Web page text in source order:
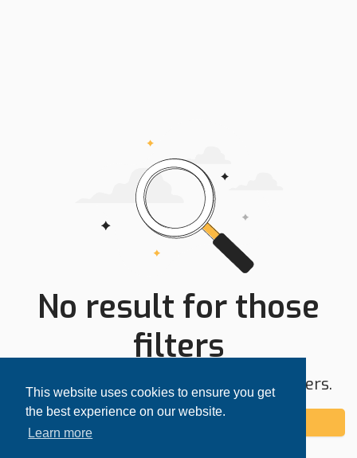
This website uses cookies to ensure you get
the best experience on our website.
Learn more
No result for those
filters
Try expanding your search area or filters.